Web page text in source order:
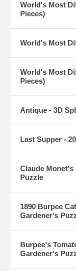
World's Most
Pieces)
World's Most
World's Most
Pieces)
Antique - 3D
Last Supper -
Claude Monet's
Puzzle
1890 Burpee
Gardener's
Burpee's
Gardener's